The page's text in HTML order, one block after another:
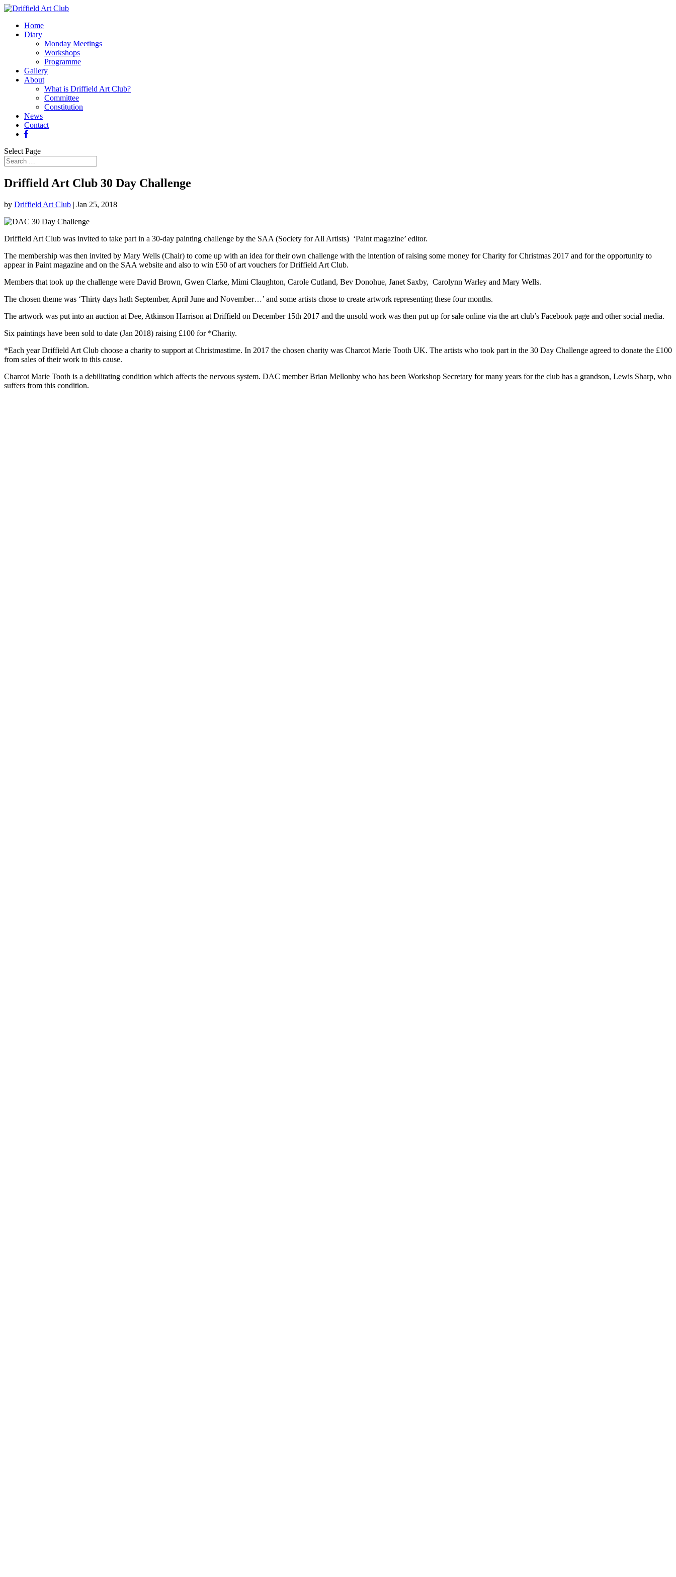
Home
Diary
Monday Meetings
Workshops
Programme
Gallery
About
What is Driffield Art Club?
Committee
Constitution
News
Contact
Select Page
Driffield Art Club 30 Day Challenge
by Driffield Art Club | Jan 25, 2018
Driffield Art Club was invited to take part in a 30-day painting challenge by the SAA (Society for All Artists) ‘Paint magazine’ editor.
The membership was then invited by Mary Wells (Chair) to come up with an idea for their own challenge with the intention of raising some money for Charity for Christmas 2017 and for the opportunity to
appear in Paint magazine and on the SAA website and also to win £50 of art vouchers for Driffield Art Club.
Members that took up the challenge were David Brown, Gwen Clarke, Mimi Claughton, Carole Cutland, Bev Donohue, Janet Saxby, Carolynn Warley and Mary Wells.
The chosen theme was ‘Thirty days hath September, April June and November…’ and some artists chose to create artwork representing these four months.
The artwork was put into an auction at Dee, Atkinson Harrison at Driffield on December 15th 2017 and the unsold work was then put up for sale online via the art club’s Facebook page and other social media.
Six paintings have been sold to date (Jan 2018) raising £100 for *Charity.
*Each year Driffield Art Club choose a charity to support at Christmastime. In 2017 the chosen charity was Charcot Marie Tooth UK. The artists who took part in the 30 Day Challenge agreed to donate the £100
from sales of their work to this cause.
Charcot Marie Tooth is a debilitating condition which affects the nervous system. DAC member Brian Mellonby who has been Workshop Secretary for many years for the club has a grandson, Lewis Sharp, who
suffers from this condition.